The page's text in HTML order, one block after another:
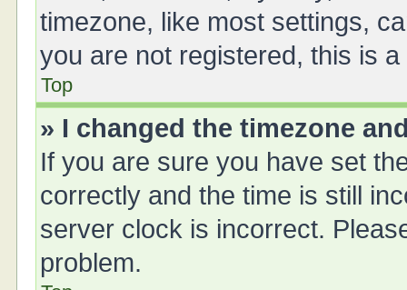
timezone, like most settings,
you are not registered, this is
Top
» I changed the timezone
If you are sure you have set
correctly and the time is still
server clock is incorrect.
problem.